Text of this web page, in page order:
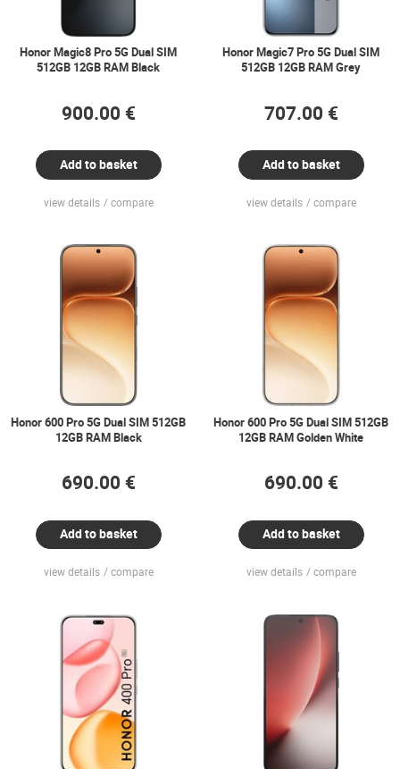
Honor Magic8 Pro 5G Dual SIM
512GB 12GB RAM Black
900.00 €
Add to basket
view details compare
Honor Magic7 Pro 5G Dual SIM
512GB 12GB RAM Grey
707.00 €
Add to basket
view details compare
Honor 600 Pro 5G Dual SIM 512GB
12GB RAM Black
690.00 €
Add to basket
view details compare
Honor 600 Pro 5G Dual SIM 512GB
12GB RAM Golden White
690.00 €
Add to basket
view details compare